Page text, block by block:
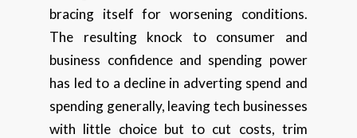
bracing itself for worsening conditions.
The resulting knock to consumer and
business confidence and spending power
has led to a decline in adverting spend and
spending generally, leaving tech businesses
with little choice but to cut costs, trim